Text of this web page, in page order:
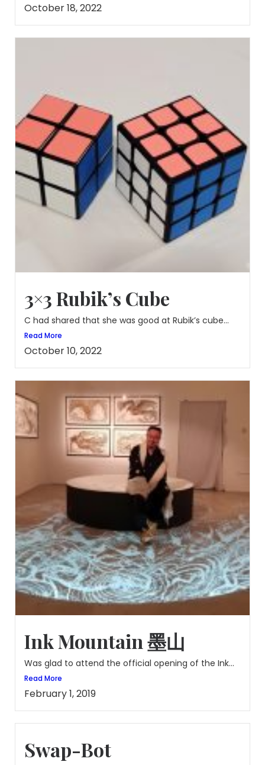
October 18, 2022
3×3 Rubik’s Cube
C had shared that she was good at Rubik’s cube...
Read More
October 10, 2022
Ink Mountain 墨山
Was glad to attend the official opening of the Ink...
Read More
February 1, 2019
Swap-Bot